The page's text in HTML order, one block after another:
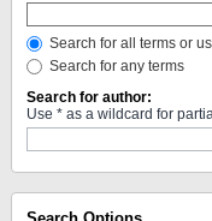
Search for all terms or
Search for any terms
Search for author:
Use * as a wildcard for